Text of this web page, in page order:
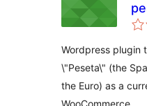
Wordpress plugin
\"Peseta\" (the
the Euro) as a
WooCommerce.